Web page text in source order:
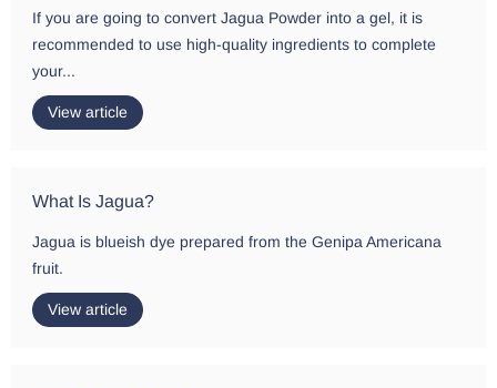
If you are going to convert Jagua Powder into a gel, it is
recommended to use high-quality ingredients to complete
your...
View article
What Is Jagua?
Jagua is blueish dye prepared from the Genipa Americana
fruit.
View article